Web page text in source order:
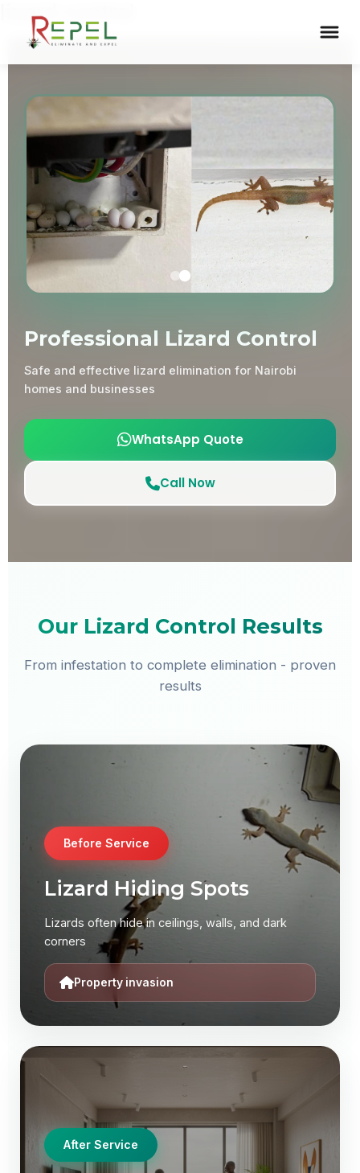
content
lizard control
Professional Lizard Control
Safe and effective lizard elimination for Nairobi
homes and businesses
WhatsApp Quote
Call Now
Our Lizard Control Results
From infestation to complete elimination - proven
results
Before Service
Lizard Infestation
Common house lizards creating discomfort and
potential health risks
Health risk present
Before Service
Lizard Hiding Spots
Lizards often hide in ceilings, walls, and dark
corners
Property invasion
After Service
After Service